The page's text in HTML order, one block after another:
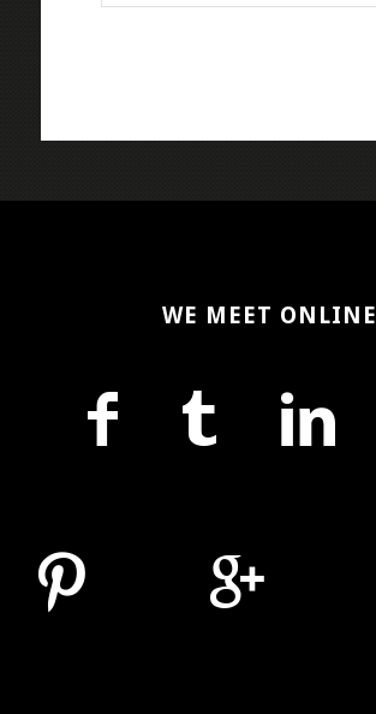
WE MEET ONLINE